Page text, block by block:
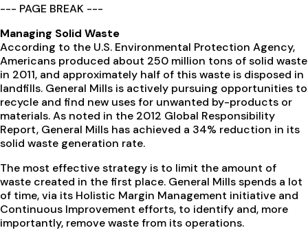
--- PAGE BREAK ---
Managing Solid Waste
According to the U.S. Environmental Protection Agency,
Americans produced about 250 million tons of solid waste
in 2011, and approximately half of this waste is disposed in
landfills. General Mills is actively pursuing opportunities to
recycle and find new uses for unwanted by-products or
materials. As noted in the 2012 Global Responsibility
Report, General Mills has achieved a 34% reduction in its
solid waste generation rate.
The most effective strategy is to limit the amount of
waste created in the first place. General Mills spends a lot
of time, via its Holistic Margin Management initiative and
Continuous Improvement efforts, to identify and, more
importantly, remove waste from its operations.